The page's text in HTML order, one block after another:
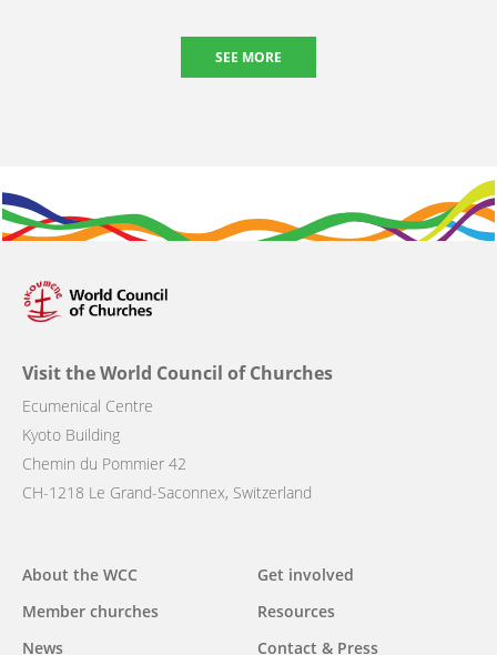
SEE MORE
Visit the World Council of Churches
Ecumenical Centre
Kyoto Building
Chemin du Pommier 42
CH-1218 Le Grand-Saconnex, Switzerland
Main
navigation
About the WCC
Member churches
News
Get involved
Resources
Contact & Press